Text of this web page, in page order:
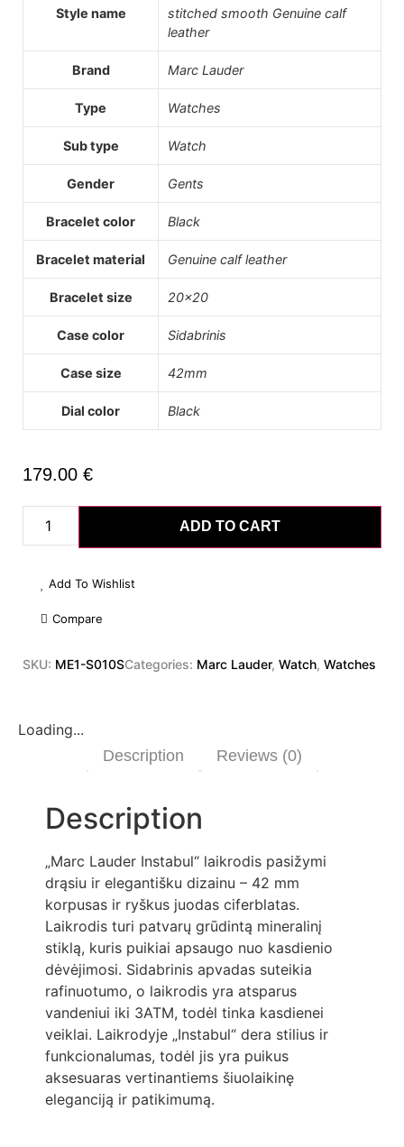
Style name
stitched smooth Genuine calf
leather
Brand Marc Lauder
Type Watches
Sub type Watch
Gender Gents
Bracelet color Black
Bracelet material Genuine calf leather
Bracelet size 20×20
Case color Sidabrinis
Case size 42mm
Dial color Black
179.00 €
ADD TO CART
Add To Wishlist
Compare
SKU: ME1-S010SCategories: Marc Lauder, Watch, Watches
Loading...
Description
Reviews (0)
Description
„Marc Lauder Instabul“ laikrodis pasižymi
drąsiu ir elegantišku dizainu – 42 mm
korpusas ir ryškus juodas ciferblatas.
Laikrodis turi patvarų grūdintą mineralinį
stiklą, kuris puikiai apsaugo nuo kasdienio
dėvėjimosi. Sidabrinis apvadas suteikia
rafinuotumo, o laikrodis yra atsparus
vandeniui iki 3ATM, todėl tinka kasdienei
veiklai. Laikrodyje „Instabul“ dera stilius ir
funkcionalumas, todėl jis yra puikus
aksesuaras vertinantiems šiuolaikinę
eleganciją ir patikimumą.